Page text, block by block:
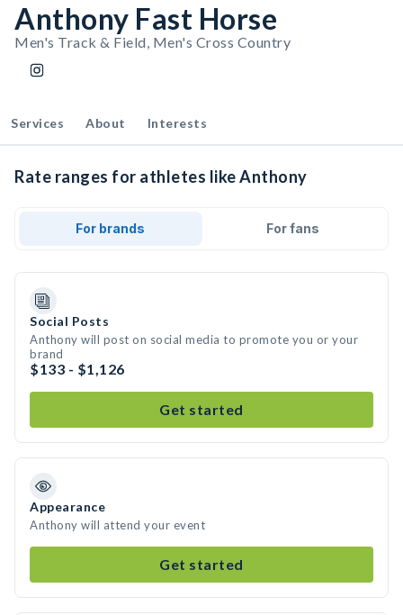
Anthony Fast Horse
Men's Track & Field, Men's Cross Country
Services About Interests
Rate ranges for athletes like Anthony
For brands For fans
Social Posts
Anthony will post on social media to promote you or your
brand
$133 - $1,126
Get started
Appearance
Anthony will attend your event
Get started